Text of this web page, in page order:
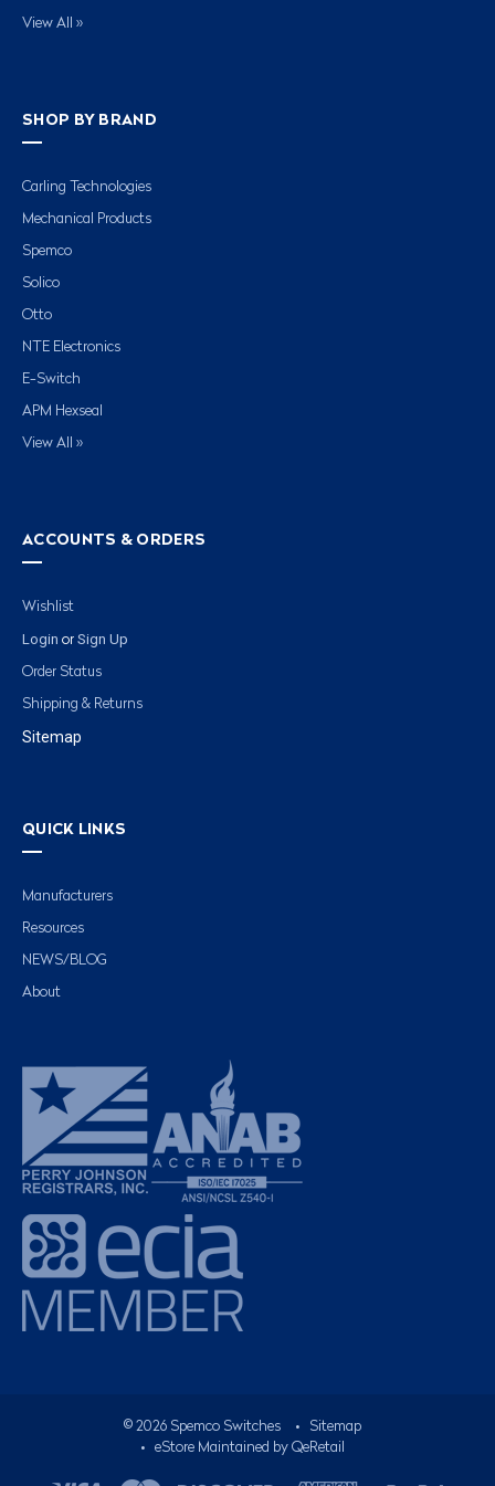
View All »
SHOP BY BRAND
Carling Technologies
Mechanical Products
Spemco
Solico
Otto
NTE Electronics
E-Switch
APM Hexseal
View All »
ACCOUNTS & ORDERS
Wishlist
Login or Sign Up
Order Status
Shipping & Returns
Sitemap
QUICK LINKS
Manufacturers
Resources
NEWS/BLOG
About
© 2026Spemco Switches •
Sitemap
• eStore Maintained by QeRetail